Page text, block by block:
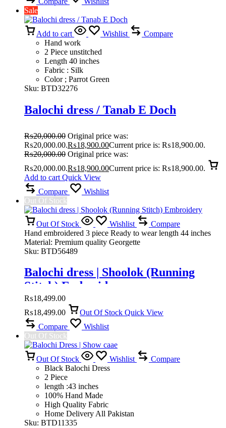
Sale
Add to cart Wishlist
Compare
Hand work
2 Piece unstitched
Length 40 inches
Fabric : Silk
Color ; Parrot Green
Sku: BTD32276
Balochi dress / Tanab E Doch
₨20,000.00 Original price was:
₨20,000.00.₨18,900.00Current price is: ₨18,900.00.
₨20,000.00 Original price was:
₨20,000.00.₨18,900.00Current price is: ₨18,900.00.
Add to cart Quick View
Compare
Wishlist
Out Of Stock
Out Of Stock Wishlist
Compare
Hand embroidered 3 piece Ready to wear length 44 inches
Material: Premium quality Georgette
Sku: BTD56489
Balochi dress | Shoolok (Running
Stitch) Embroidery
₨18,499.00
₨18,499.00 Out Of Stock Quick View
Compare
Wishlist
Out Of Stock
Out Of Stock Wishlist
Compare
Black Balochi Dress
2 Piece
length :43 inches
100% Hand Made
High Quality Fabric
Home Delivery All Pakistan
Sku: BTD11335